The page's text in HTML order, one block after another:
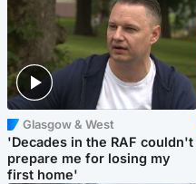
Glasgow & West
'Decades in the RAF couldn't
prepare me for losing my
first home'